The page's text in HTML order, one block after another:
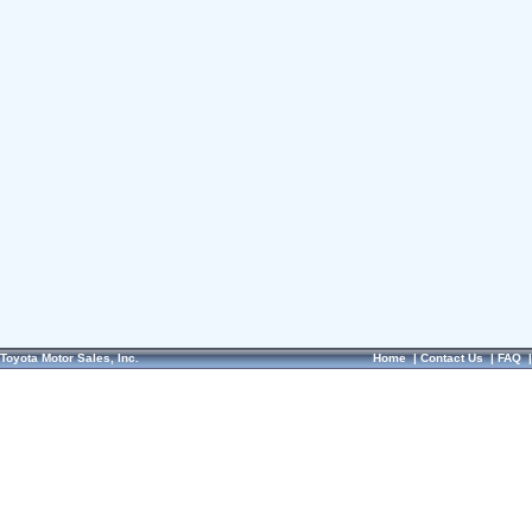
Toyota Motor Sales, Inc. Home|Contact Us|FAQ